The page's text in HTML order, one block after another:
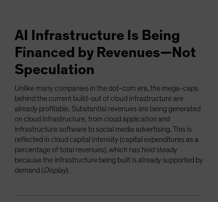
AI Infrastructure Is Being
Financed by Revenues—Not
Speculation
Unlike many companies in the dot-com era, the mega-caps
behind the current build-out of cloud infrastructure are
already profitable. Substantial revenues are being generated
on cloud infrastructure, from cloud application and
infrastructure software to social media advertising. This is
reflected in cloud capital intensity (capital expenditures as a
percentage of total revenues), which has held steady
because the infrastructure being built is already supported by
demand (Display).